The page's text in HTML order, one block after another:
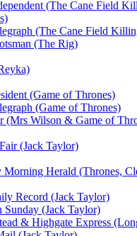
(The Cane Field
(The Cane Field
(The Rig)
(Game of Thrones)
(Game of Thrones)
(Mrs Wilson & Game of
(Jack Taylor)
Morning Herald (Thrones,
Record (Jack Taylor)
Sunday (Jack Taylor)
& Highgate Express